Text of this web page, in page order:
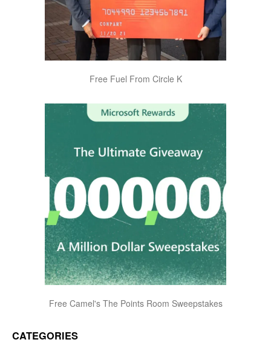
Free Fuel From Circle K
Free Camel's The Points Room Sweepstakes
CATEGORIES